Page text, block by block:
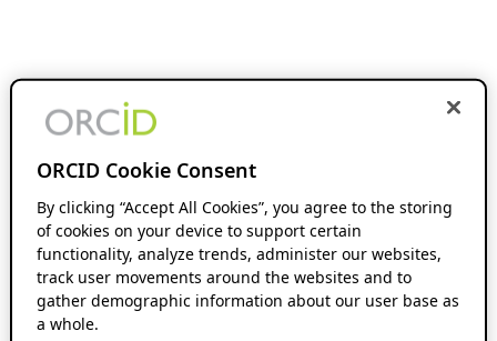
ORCID Cookie Consent
By clicking “Accept All Cookies”, you agree to the storing
of cookies on your device to support certain
functionality, analyze trends, administer our websites,
track user movements around the websites and to
gather demographic information about our user base as
a whole.